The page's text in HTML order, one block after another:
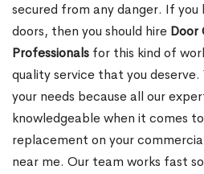
secured from any danger. If you
doors, then you should hire Door
Professionals for this kind of
quality service that you deserve.
your needs because all our
knowledgeable when it comes
replacement on your
near me. Our team works fast